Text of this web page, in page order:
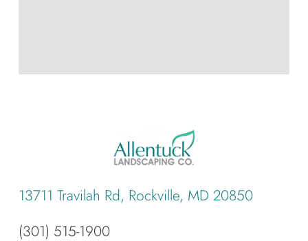
13711 Travilah Rd, Rockville, MD 20850
(301) 515-1900